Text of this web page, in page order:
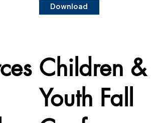
Download
Children &
Youth Fall